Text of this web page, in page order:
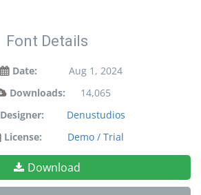
Font Details
Date:
Aug 1, 2024
Downloads:
14,065
Designer:
Denustudios
License:
Demo / Trial
Download